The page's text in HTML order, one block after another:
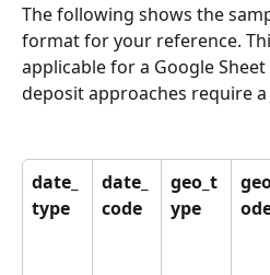
The following shows the
format for your reference.
applicable for a Google
deposit approaches require a
date_
type
date_
code
geo_t
ype